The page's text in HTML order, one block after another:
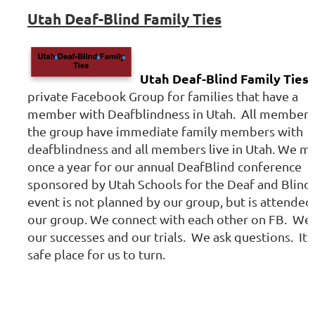
Utah Deaf-Blind Family Ties
Utah Deaf-Blind Family Ties
private Facebook Group for families that have a
member with Deafblindness in Utah. All
the group have immediate family members with
deafblindness and all members live in Utah. We
once a year for our annual DeafBlind conference
sponsored by Utah Schools for the Deaf and
event is not planned by our group, but is
our group. We connect with each other on FB. We
our successes and our trials. We ask questions. It
safe place for us to turn.